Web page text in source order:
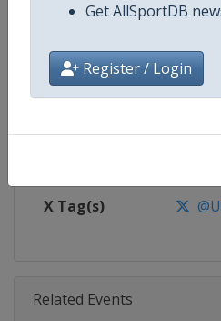
Get AllSportDB
Register / Login
Website
X Tag(s)
Related Events